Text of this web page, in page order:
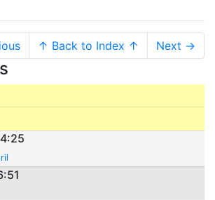
↑ Back to Index ↑ Next →